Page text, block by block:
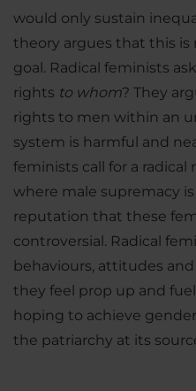
would only sustain
theory argues that this is
goal. Radical feminists
rights to whom? They
rights to men within an
system is harmful and
feminists call for a
where male supremacy
reputation that these
controversial. Radical
behaviours, attitudes
they feel prop up and
hoping to achieve
the patriarchy at its